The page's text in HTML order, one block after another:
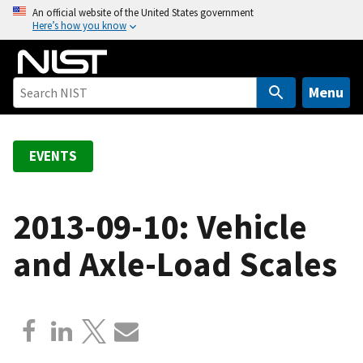
o
An official website of the United States government
Here’s how you know
Menu
EVENTS
2013-09-10: Vehicle
and Axle-Load Scales